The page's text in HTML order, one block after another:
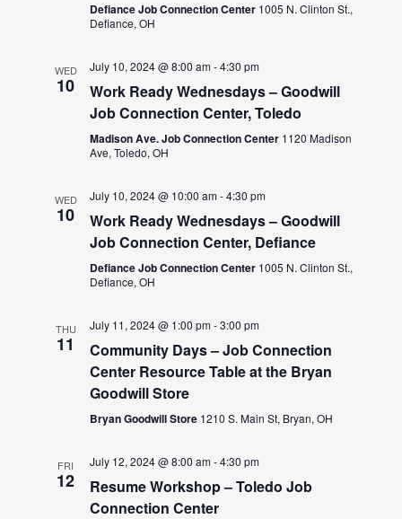
Defiance Job Connection Center 1005 N. Clinton St.,
Defiance, OH
WED
10
July 10, 2024 @ 8:00 am-4:30 pm
Work Ready Wednesdays – Goodwill
Job Connection Center, Toledo
Madison Ave. Job Connection Center 1120 Madison
Ave, Toledo, OH
WED
10
July 10, 2024 @ 10:00 am-4:30 pm
Work Ready Wednesdays – Goodwill
Job Connection Center, Defiance
Defiance Job Connection Center 1005 N. Clinton St.,
Defiance, OH
THU
11
July 11, 2024 @ 1:00 pm-3:00 pm
Community Days – Job Connection
Center Resource Table at the Bryan
Goodwill Store
Bryan Goodwill Store 1210 S. Main St, Bryan, OH
FRI
12
July 12, 2024 @ 8:00 am-4:30 pm
Resume Workshop – Toledo Job
Connection Center